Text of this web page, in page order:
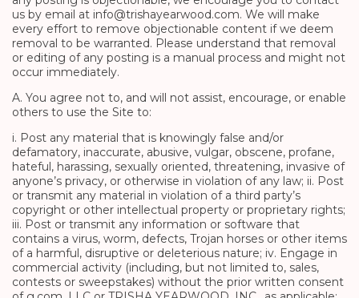
us by email at info@trishayearwood.com. We will make
every effort to remove objectionable content if we deem
removal to be warranted. Please understand that removal
or editing of any posting is a manual process and might not
occur immediately.
A. You agree not to, and will not assist, encourage, or enable
others to use the Site to:
i. Post any material that is knowingly false and/or
defamatory, inaccurate, abusive, vulgar, obscene, profane,
hateful, harassing, sexually oriented, threatening, invasive of
anyone’s privacy, or otherwise in violation of any law; ii. Post
or transmit any material in violation of a third party’s
copyright or other intellectual property or proprietary rights;
iii. Post or transmit any information or software that
contains a virus, worm, defects, Trojan horses or other items
of a harmful, disruptive or deleterious nature; iv. Engage in
commercial activity (including, but not limited to, sales,
contests or sweepstakes) without the prior written consent